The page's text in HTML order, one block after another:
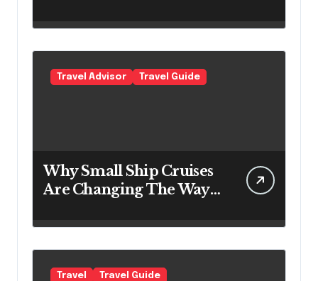
Travel Advisor Travel Guide
Why Small Ship Cruises
Are Changing The Way
Their Own Coastline
Travel Travel Guide